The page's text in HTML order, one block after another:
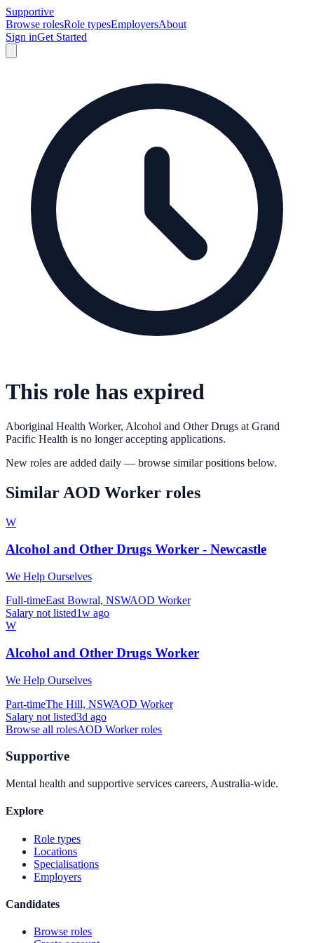
Supportive
Browse rolesRole typesEmployersAbout
Sign inGet Started
This role has expired
Aboriginal Health Worker, Alcohol and Other Drugs at Grand
Pacific Health is no longer accepting applications.
New roles are added daily — browse similar positions below.
Similar AOD Worker roles
W
Alcohol and Other Drugs Worker - Newcastle
We Help Ourselves
Full-timeEast Bowral, NSWAOD Worker
Salary not listed1w ago
W
Alcohol and Other Drugs Worker
We Help Ourselves
Part-timeThe Hill, NSWAOD Worker
Salary not listed3d ago
Browse all rolesAOD Workerroles
Supportive
Mental health and supportive services careers, Australia-wide.
Explore
Role types
Locations
Specialisations
Employers
Candidates
Browse roles